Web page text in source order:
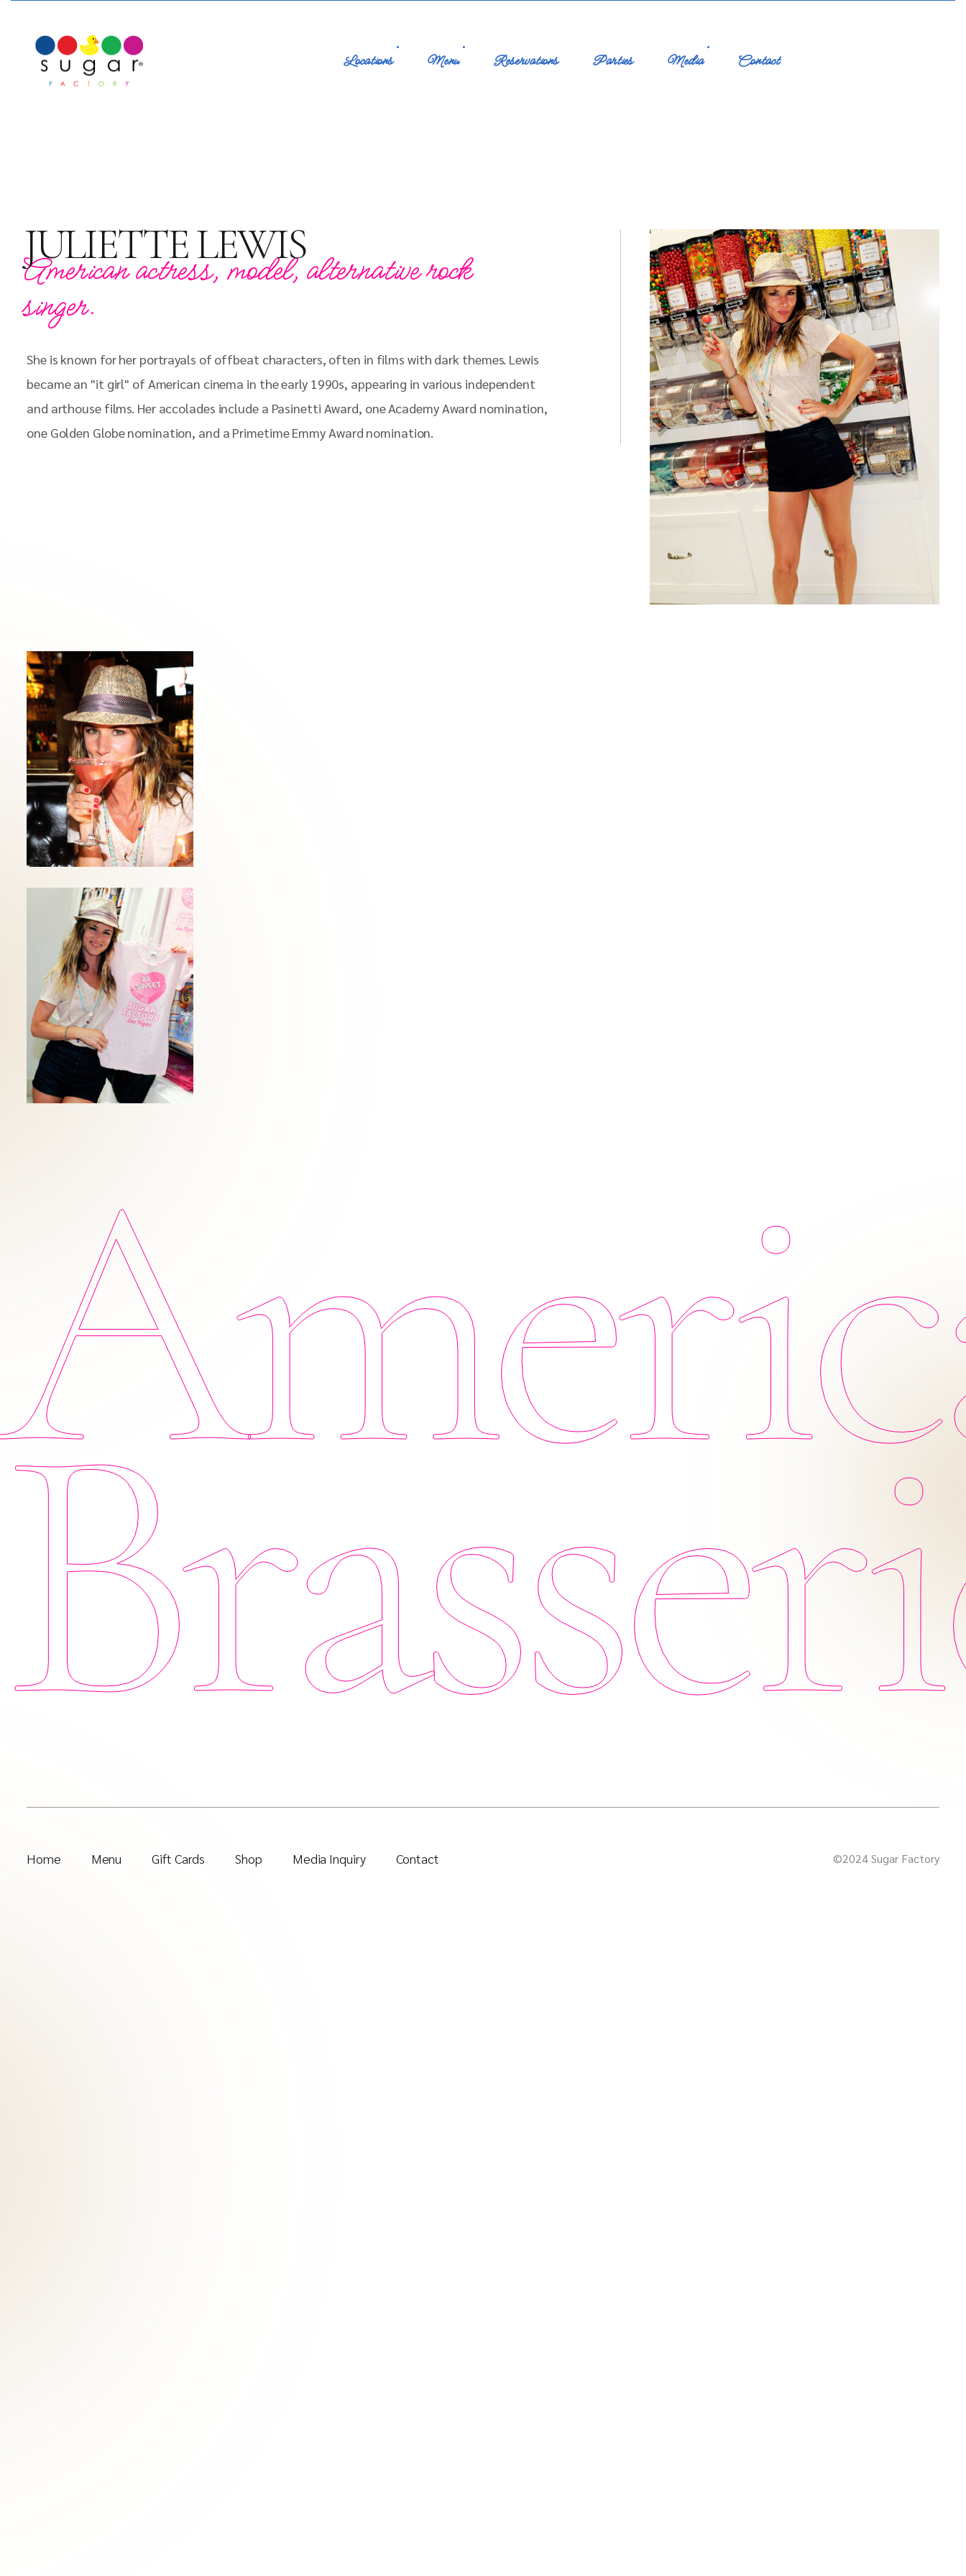
Locations Menu Reservations Parties Media Contact
JULIETTE LEWIS
American actress, model, alternative rock
singer.
She is known for her portrayals of offbeat characters, often in films with dark themes. Lewis
became an "it girl" of American cinema in the early 1990s, appearing in various independent
and arthouse films. Her accolades include a Pasinetti Award, one Academy Award nomination,
one Golden Globe nomination, and a Primetime Emmy Award nomination.
Home Menu Gift Cards Shop Media Inquiry Contact ©2024 Sugar Factory